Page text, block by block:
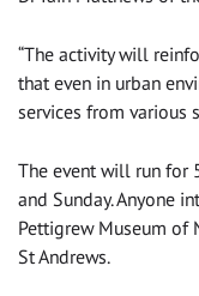
“The activity will
that even in urban
services from various
The event will run for
and Sunday. Anyone
Pettigrew Museum of
St Andrews.